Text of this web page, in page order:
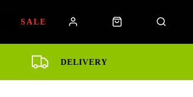
SALE
DELIVERY